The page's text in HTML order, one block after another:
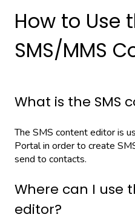
How to Use
SMS/MMS
What is the SMS
The SMS content editor is
Portal in order to create
send to contacts.
Where can I use
editor?